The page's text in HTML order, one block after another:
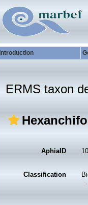
Introduction
ERMS taxon
AphiaID
Classification